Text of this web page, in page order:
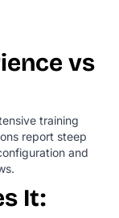
vs
training
report steep
and
It: